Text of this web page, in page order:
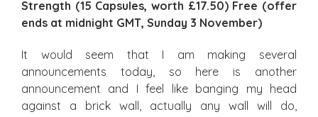
Strength (15 Capsules, worth £17.50) Free (offer
ends at midnight GMT, Sunday 3 November)
It would seem that I am making several
announcements today, so here is another
announcement and I feel like banging my head
against a brick wall, actually any wall will do,